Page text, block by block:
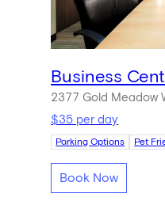
Business
2377 Gold Meadow
$35 per day
Parking Options Pet
Book Now